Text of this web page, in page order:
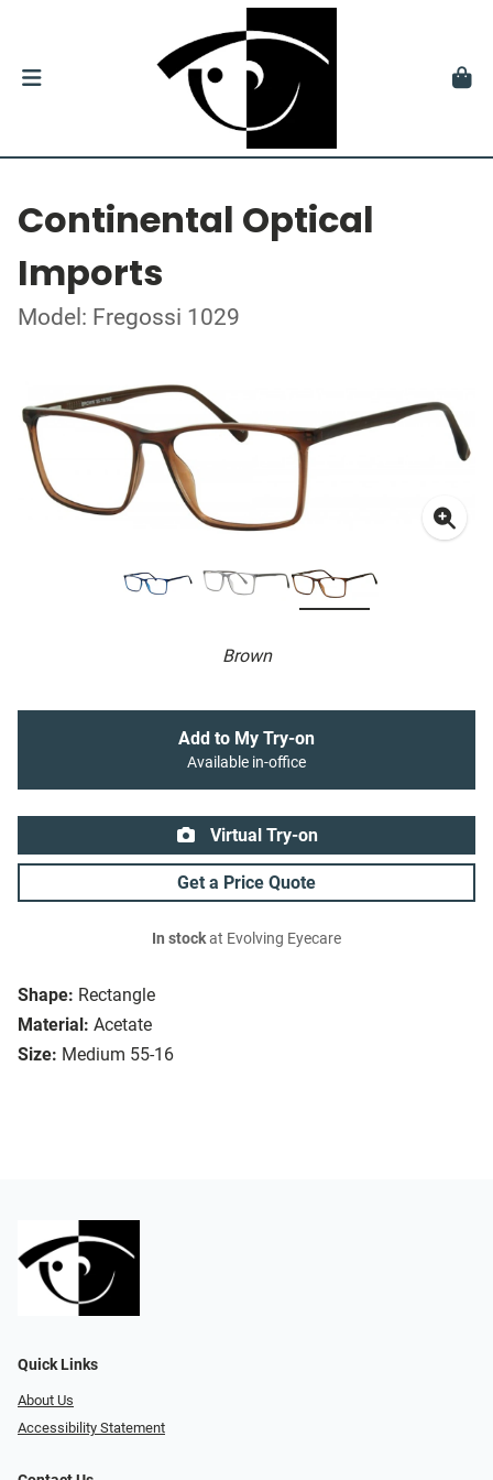
Continental Optical
Imports
Model: Fregossi 1029
Brown
Shape: Rectangle
Material: Acetate
Size: Medium 55-16
Add to My Try-on
Available in-office
Virtual Try-on
Get a Price Quote
In stockat Evolving Eyecare
Quick Links
About Us
Accessibility Statement